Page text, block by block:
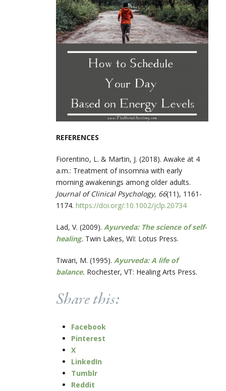
REFERENCES
Fiorentino, L. & Martin, J. (2018). Awake at 4
a.m.: Treatment of insomnia with early
morning awakenings among older adults.
Journal of Clinical Psychology, 66(11), 1161-
1174. https://doi.org/:10.1002/jclp.20734
Lad, V. (2009). Ayurveda: The science of self-
healing. Twin Lakes, WI: Lotus Press.
Tiwari, M. (1995). Ayurveda: A life of
balance. Rochester, VT: Healing Arts Press.
Share this:
Facebook
Pinterest
X
LinkedIn
Tumblr
Reddit